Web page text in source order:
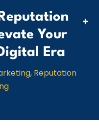
Your
Era
, Reputation